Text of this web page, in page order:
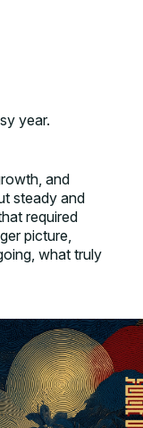
year.
and
steady and
required
picture,
what truly